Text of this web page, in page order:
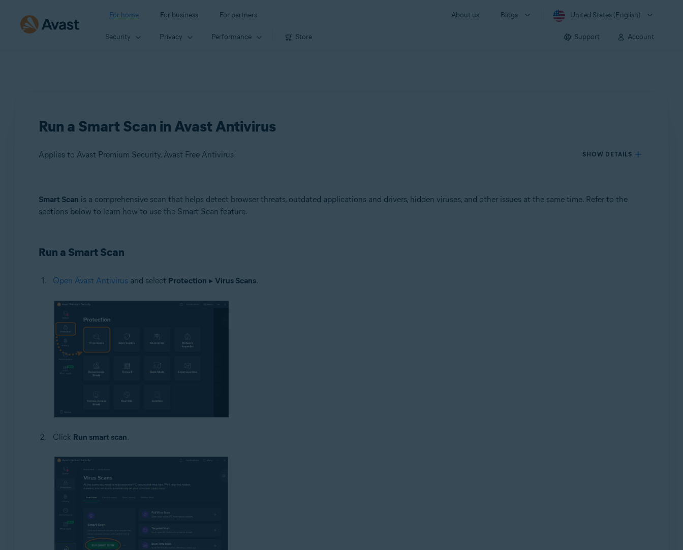
For home For business For partners About us Blogs United States (English)
Security Privacy Performance Store Support Account
Run a Smart Scan in Avast Antivirus
Applies to Avast Premium Security, Avast Free Antivirus SHOW DETAILS
Products:
Avast Premium Security
Operating systems:
Smart Scan is a comprehensive scan that helps detect browser threats, outdated applications and drivers, hidden viruses, and other issues at the same time. Refer to the
sections below to learn how to use the Smart Scan feature.
Run a Smart Scan
Open Avast Antivirus and select Protection ▸ Virus Scans.
Click Run smart scan.